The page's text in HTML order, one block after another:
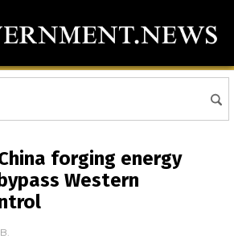
forging energy
Western